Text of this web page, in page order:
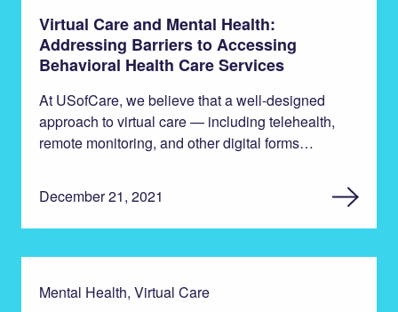
Virtual Care and Mental Health:
Addressing Barriers to Accessing
Behavioral Health Care Services
At USofCare, we believe that a well-designed
approach to virtual care — including telehealth,
remote monitoring, and other digital forms…
December 21, 2021
Mental Health, Virtual Care